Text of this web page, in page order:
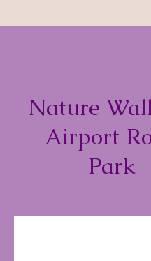
Nature
Airport
Park